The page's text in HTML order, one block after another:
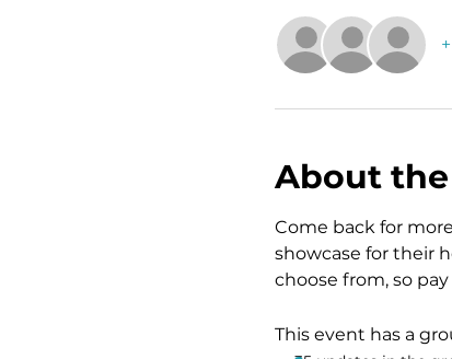
About
Come back for
showcase for their
choose from, so
This event has a